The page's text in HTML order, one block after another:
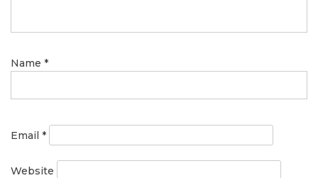
Name *
Email *
Website